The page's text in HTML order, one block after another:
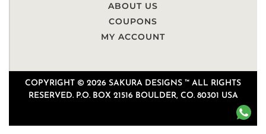
ABOUT US
COUPONS
MY ACCOUNT
COPYRIGHT © 2026 SAKURA DESIGNS ™ ALL RIGHTS
RESERVED. P.O. BOX 21516 BOULDER, CO. 80301 USA